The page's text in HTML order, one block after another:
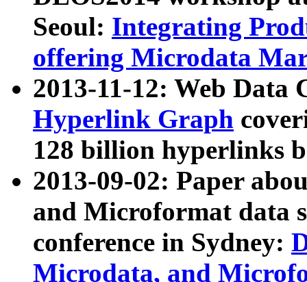
Seoul: Integrating
offering Microdata
2013-11-12: Web Data
Hyperlink Graph
128 billion hyperlinks
2013-09-02: Paper
and Microformat data
conference in Sydney:
Microdata, and